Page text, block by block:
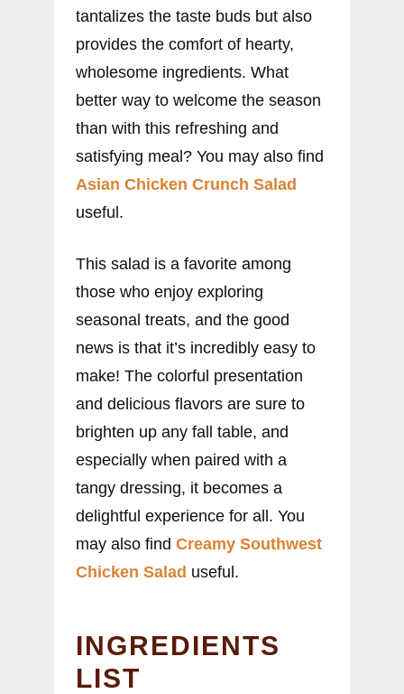
tantalizes the taste buds but also
provides the comfort of hearty,
wholesome ingredients. What
better way to welcome the season
than with this refreshing and
satisfying meal? You may also find
Asian Chicken Crunch Salad
useful.
This salad is a favorite among
those who enjoy exploring
seasonal treats, and the good
news is that it’s incredibly easy to
make! The colorful presentation
and delicious flavors are sure to
brighten up any fall table, and
especially when paired with a
tangy dressing, it becomes a
delightful experience for all. You
may also find Creamy Southwest
Chicken Salad useful.
INGREDIENTS
LIST